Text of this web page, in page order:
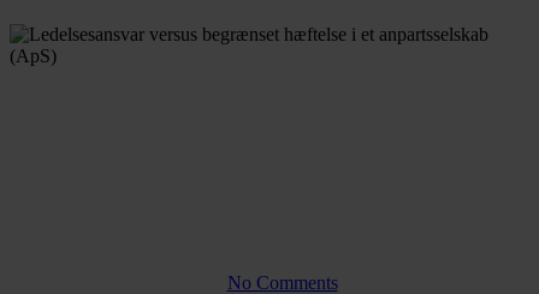
No Comments